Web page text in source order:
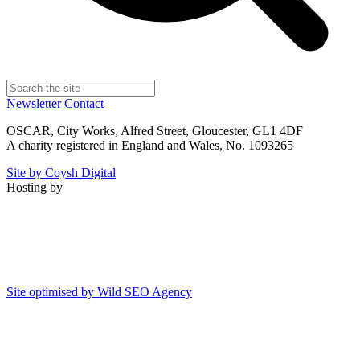
NewsletterContact
OSCAR, City Works, Alfred Street, Gloucester, GL1 4DF
A charity registered in England and Wales, No. 1093265
Site by Coysh Digital
Hosting by
Site optimised by Wild SEO Agency